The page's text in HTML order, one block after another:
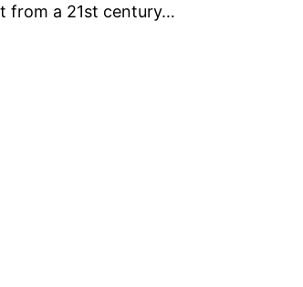
from a 21st century…